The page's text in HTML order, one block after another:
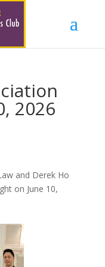
2026
and Derek Ho
on June 10,